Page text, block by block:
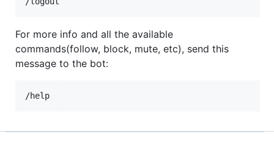
For more info and all the available
commands(follow, block, mute, etc), send this
message to the bot: